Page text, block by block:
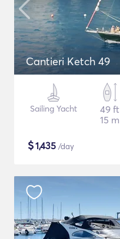
Cantieri Ketch 49
Sailing Yacht
49 ft
15 m
$1,435 /day